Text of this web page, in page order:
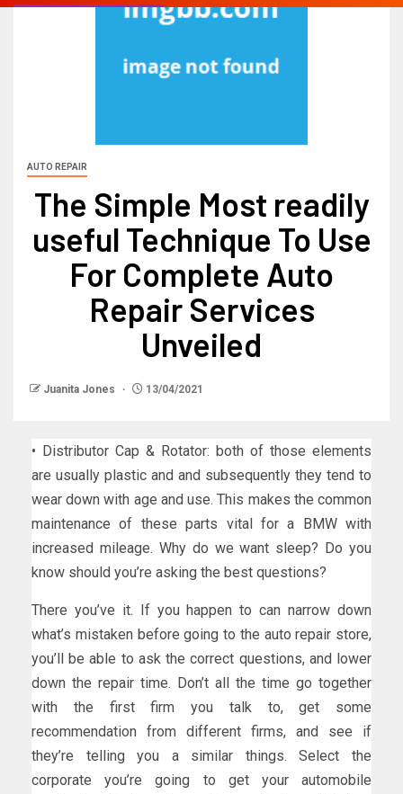
AUTO REPAIR
The Simple Most readily
useful Technique To Use
For Complete Auto
Repair Services
Unveiled
Juanita Jones 13/04/2021
• Distributor Cap & Rotator: both of those elements
are usually plastic and and subsequently they tend to
wear down with age and use. This makes the common
maintenance of these parts vital for a BMW with
increased mileage. Why do we want sleep? Do you
know should you’re asking the best questions?
There you’ve it. If you happen to can narrow down
what’s mistaken before going to the auto repair store,
you’ll be able to ask the correct questions, and lower
down the repair time. Don’t all the time go together
with the first firm you talk to, get some
recommendation from different firms, and see if
they’re telling you a similar things. Select the
corporate you’re going to get your automobile